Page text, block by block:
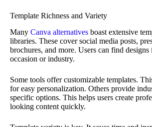
Template Richness and Variety
Many Canva alternatives boast extensive
libraries. These cover social media posts,
brochures, and more. Users can find designs
occasion or industry.
Some tools offer customizable templates.
for easy personalization. Others provide
specific options. This helps users create
looking content quickly.